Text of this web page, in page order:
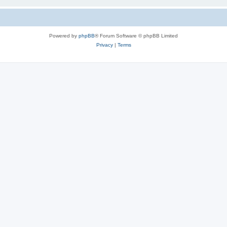
Powered by phpBB® Forum Software © phpBB Limited
Privacy| Terms